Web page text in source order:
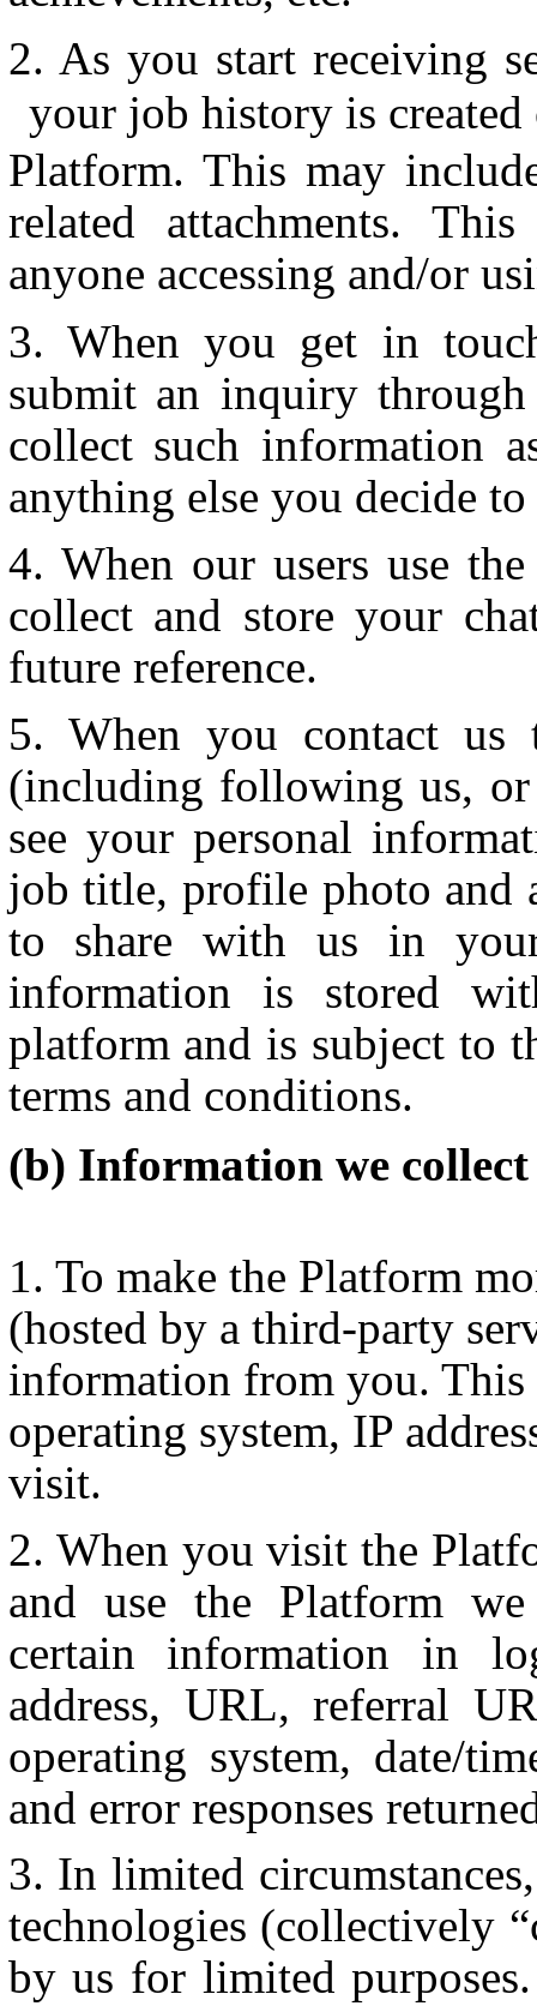
As you start receiving
your job history is created
Platform. This may
related attachments.
anyone accessing and/or
When you get in
submit an inquiry
collect such information
anything else you decide
When our users use
collect and store your
future reference.
When you contact us
(including following us,
see your personal
job title, profile photo and
to share with us in
information is stored
platform and is subject to
terms and conditions.
Information we
To make the Platform
(hosted by a third-party
information from you.
operating system, IP
visit.
When you visit the
and use the Platform
certain information in
address, URL, referral
operating system, date/
and error responses
In limited
technologies (collectively
by us for limited